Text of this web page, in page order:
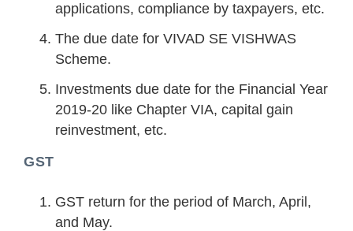
applications, compliance by taxpayers, etc.
The due date for VIVAD SE VISHWAS
Scheme.
Investments due date for the Financial Year
2019-20 like Chapter VIA, capital gain
reinvestment, etc.
GST
GST return for the period of March, April,
and May.